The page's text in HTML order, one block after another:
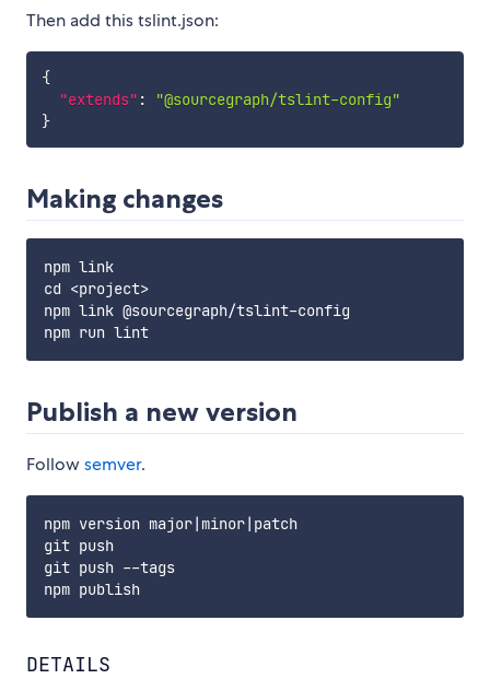
Then add this tslint.json:
{
"extends" :
"@sourcegraph/tslint-config"
}
Making changes
npm link
cd <project>
npm link @sourcegraph/tslint-config
Publish a new version
Followsemver.
npm version major|minor|patch
git push
git push --tags
DETAILS